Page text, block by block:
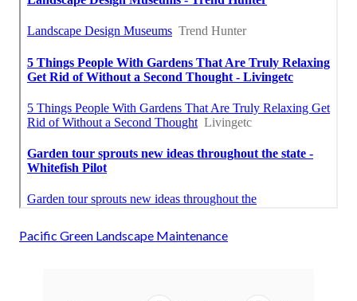
Pacific Green Landscape Maintenance